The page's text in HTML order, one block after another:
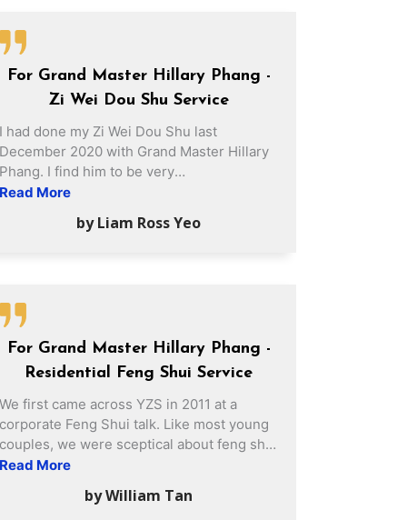
For Grand Master Hillary Phang -
Zi Wei Dou Shu Service
I had done my Zi Wei Dou Shu last
December 2020 with Grand Master Hillary
Phang. I find him to be very
knowledgeable, sincere and meticulous
me some valuable suggestions to which I
valuable sharing!
Read More
by Liam Ross Yeo
For Grand Master Hillary Phang -
Residential Feng Shui Service
We first came across YZS in 2011 at a
corporate Feng Shui talk. Like most young
couples, we were sceptical about feng shui
and do not place much attention on the
hearing the Feng Shui talk, it dawned on us
Read More
by William Tan